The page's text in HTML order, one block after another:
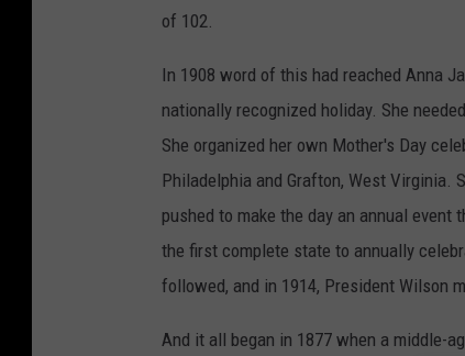
of 102.
In 1908 word of this had reached Anna
nationally recognized holiday. She
She organized her own Mother's Day
Philadelphia and Grafton, West
pushed to make the day an annual
the first complete state to annually
followed, and in 1914, President Wilson
And it all began in 1877 when a middle-